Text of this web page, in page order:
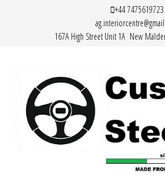
+44 7475619723
167A High Street Unit 1A New